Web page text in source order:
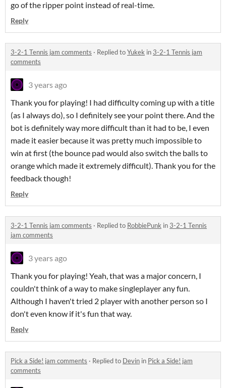
go of the ripper point instead of real-time.
Reply
3-2-1 Tennis jam comments · Replied toYukek in 3-2-1 Tennis jam
comments
3 years ago
Thank you for playing! I had difficulty coming up with a title
(as I always do), so I definitely see your point there. And the
bot is definitely way more difficult than it had to be, I even
made it easier because it was pretty much impossible to
win at first (the bounce pad would also switch the balls to
orange which made it extremely difficult). Thank you for the
feedback though!
Reply
3-2-1 Tennis jam comments · Replied to RobbiePunk in 3-2-1 Tennis
jam comments
3 years ago
Thank you for playing! Yeah, that was a major concern, I
couldn't think of a way to make singleplayer any fun.
Although I haven't tried 2 player with another person so I
don't even know if it's fun that way.
Reply
Pick a Side! jam comments · Replied to Devin in Pick a Side! jam
comments